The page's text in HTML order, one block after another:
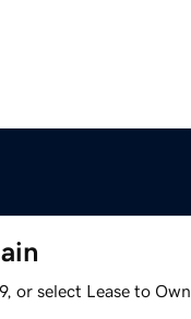
or select Lease to Own.